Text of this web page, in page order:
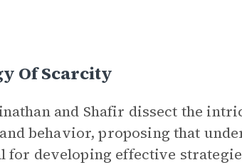
Of Scarcity
and Shafir dissect the
behavior, proposing that
developing effective